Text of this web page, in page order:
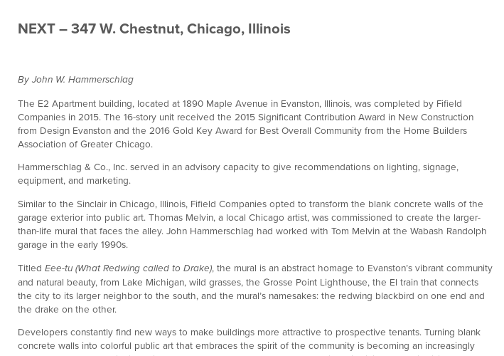
NEXT – 347 W. Chestnut, Chicago, Illinois
By John W. Hammerschlag
The E2 Apartment building, located at 1890 Maple Avenue in Evanston, Illinois, was completed by Fifield
Companies in 2015. The 16-story unit received the 2015 Significant Contribution Award in New Construction
from Design Evanston and the 2016 Gold Key Award for Best Overall Community from the Home Builders
Association of Greater Chicago.
Hammerschlag & Co., Inc. served in an advisory capacity to give recommendations on lighting, signage,
equipment, and marketing.
Similar to the Sinclair in Chicago, Illinois, Fifield Companies opted to transform the blank concrete walls of the
garage exterior into public art. Thomas Melvin, a local Chicago artist, was commissioned to create the larger-
than-life mural that faces the alley. John Hammerschlag had worked with Tom Melvin at the Wabash Randolph
garage in the early 1990s.
Titled Eee-tu (What Redwing called to Drake), the mural is an abstract homage to Evanston’s vibrant community
and natural beauty, from Lake Michigan, wild grasses, the Grosse Point Lighthouse, the El train that connects
the city to its larger neighbor to the south, and the mural’s namesakes: the redwing blackbird on one end and
the drake on the other.
Developers constantly find new ways to make buildings more attractive to prospective tenants. Turning blank
concrete walls into colorful public art that embraces the spirit of the community is becoming an increasingly